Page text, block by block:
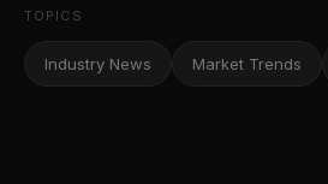
TOPICS
Industry News Market Trends